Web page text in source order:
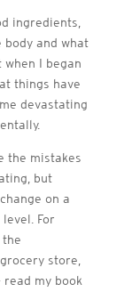
ingredients,
body and what
I began
things have
devastating
the mistakes
but
on a
For
the
store,
read my book